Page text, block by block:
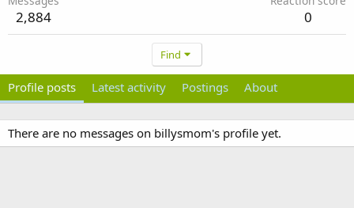
2,884 0
Find
Profile posts Latest activity Postings About
There are no messages on billysmom's profile yet.